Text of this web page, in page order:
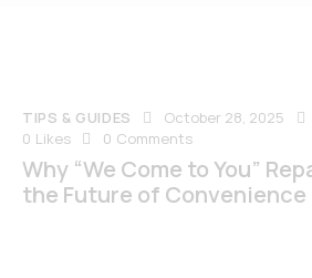
TIPS & GUIDES October 28, 2025
0 Likes 0 Comments
Why “We Come to You”
the Future of Convenience